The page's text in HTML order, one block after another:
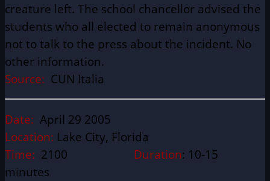
creature left. The school chancellor advised the
students who all elected to remain anonymous
not to talk to the press about the incident. No
other information.
Source: CUN Italia
Date: April 29 2005
Location: Lake City, Florida
Time: 2100 Duration: 10-15
minutes